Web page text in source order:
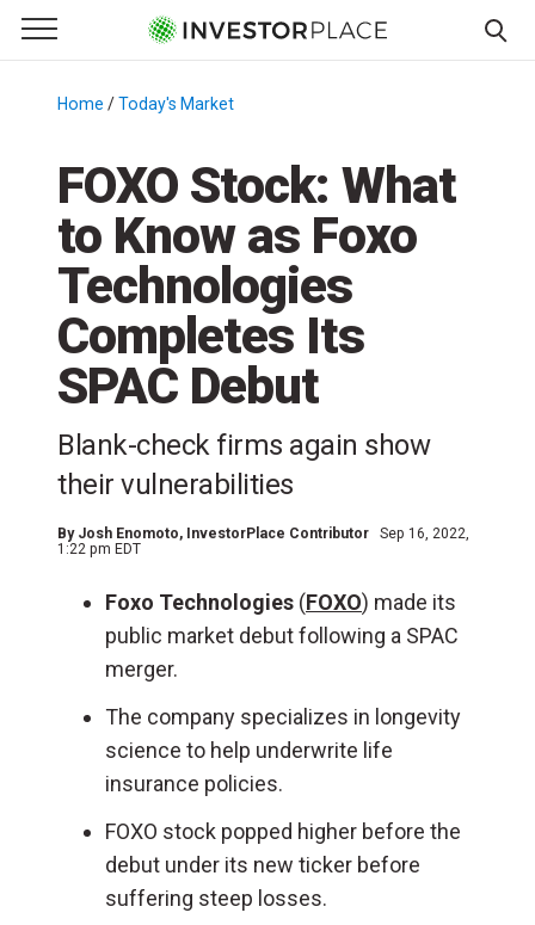
Primary Menu
☰
Menu
Home /Today's Market
FOXO Stock: What
to Know as Foxo
Technologies
Completes Its
SPAC Debut
Blank-check firms again show
their vulnerabilities
By Josh Enomoto, InvestorPlace Contributor
Sep 16, 2022,
1:22 pm EDT
Foxo Technologies (FOXO) made its
public market debut following a SPAC
merger.
The company specializes in longevity
science to help underwrite life
insurance policies.
FOXO stock popped higher before the
debut under its new ticker before
suffering steep losses.